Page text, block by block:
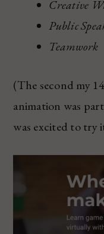
Creative
Public
Teamwork
(The second my
animation was
was excited to try